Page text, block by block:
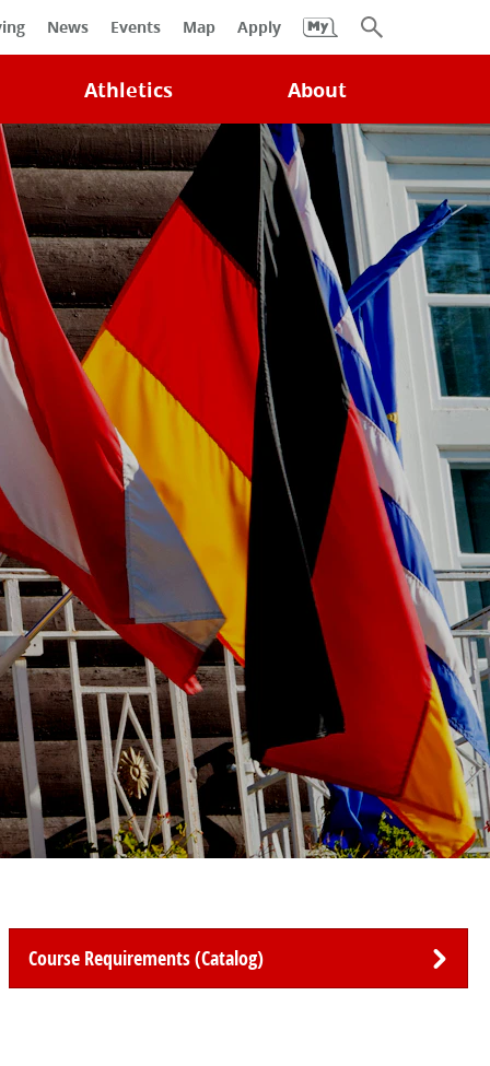
News Events Map Apply
Search
Athletics About
Course Requirements (Catalog)